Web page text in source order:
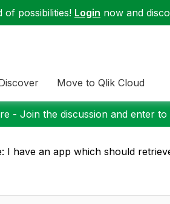
of possibilities! Login now and
Move to Qlik Cloud
- Join the discussion and enter
I have an app which should